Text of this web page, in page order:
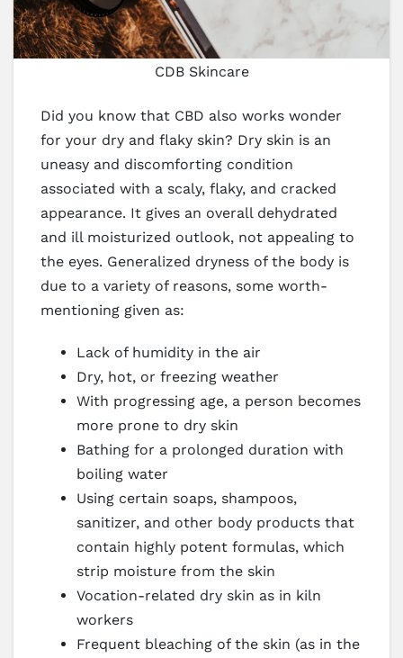
CDB Skincare
Did you know that CBD also works wonder
for your dry and flaky skin? Dry skin is an
uneasy and discomforting condition
associated with a scaly, flaky, and cracked
appearance. It gives an overall dehydrated
and ill moisturized outlook, not appealing to
the eyes. Generalized dryness of the body is
due to a variety of reasons, some worth-
mentioning given as:
Lack of humidity in the air
Dry, hot, or freezing weather
With progressing age, a person becomes
more prone to dry skin
Bathing for a prolonged duration with
boiling water
Using certain soaps, shampoos,
sanitizer, and other body products that
contain highly potent formulas, which
strip moisture from the skin
Vocation-related dry skin as in kiln
workers
Frequent bleaching of the skin (as in the